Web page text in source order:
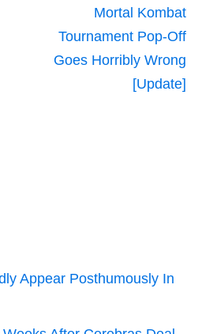
Mortal Kombat
Tournament Pop-Off
Goes Horribly Wrong
[Update]
Appear Posthumously In